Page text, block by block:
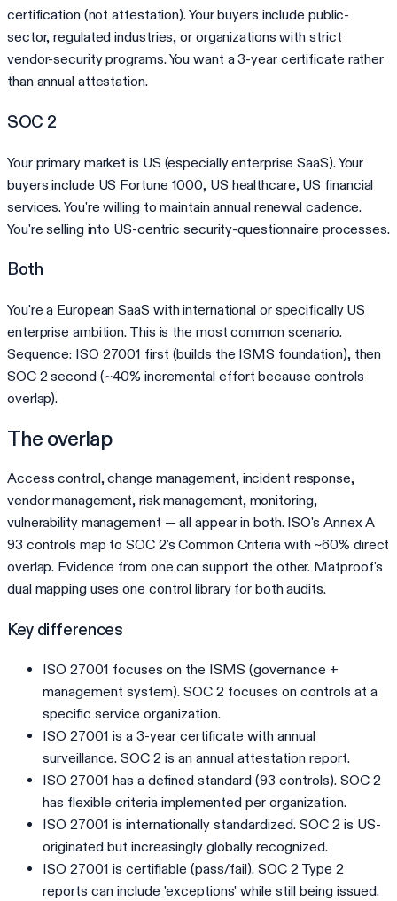
certification (not attestation). Your buyers include public-
sector, regulated industries, or organizations with strict
vendor-security programs. You want a 3-year certificate rather
than annual attestation.
SOC 2
Your primary market is US (especially enterprise SaaS). Your
buyers include US Fortune 1000, US healthcare, US financial
services. You're willing to maintain annual renewal cadence.
You're selling into US-centric security-questionnaire processes.
Both
You're a European SaaS with international or specifically US
enterprise ambition. This is the most common scenario.
Sequence: ISO 27001 first (builds the ISMS foundation), then
SOC 2 second (~40% incremental effort because controls
overlap).
The overlap
Access control, change management, incident response,
vendor management, risk management, monitoring,
vulnerability management — all appear in both. ISO's Annex A
93 controls map to SOC 2's Common Criteria with ~60% direct
overlap. Evidence from one can support the other. Matproof's
dual mapping uses one control library for both audits.
Key differences
ISO 27001 focuses on the ISMS (governance +
management system). SOC 2 focuses on controls at a
specific service organization.
ISO 27001 is a 3-year certificate with annual
surveillance. SOC 2 is an annual attestation report.
ISO 27001 has a defined standard (93 controls). SOC 2
has flexible criteria implemented per organization.
ISO 27001 is internationally standardized. SOC 2 is US-
originated but increasingly globally recognized.
ISO 27001 is certifiable (pass/fail). SOC 2 Type 2
reports can include 'exceptions' while still being issued.